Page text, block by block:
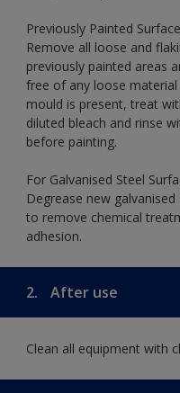
Previously Painted Surface
Remove all loose and
previously painted areas
free of any loose
mould is present, treat
diluted bleach and rinse
before painting.
For Galvanised Steel
Degrease new
to remove chemical
adhesion.
2. After use
Clean all equipment with